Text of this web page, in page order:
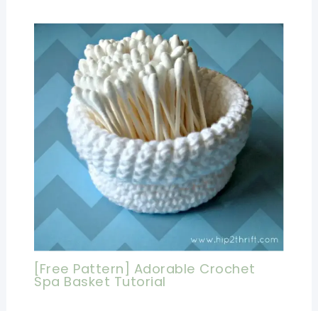
[Free Pattern] Adorable Crochet
Spa Basket Tutorial